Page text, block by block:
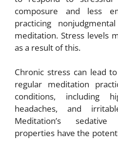
composure and less
practicing
meditation. Stress levels
as a result of this.
Chronic stress can lead
regular meditation
conditions, including
headaches, and
Meditation’s
properties have the